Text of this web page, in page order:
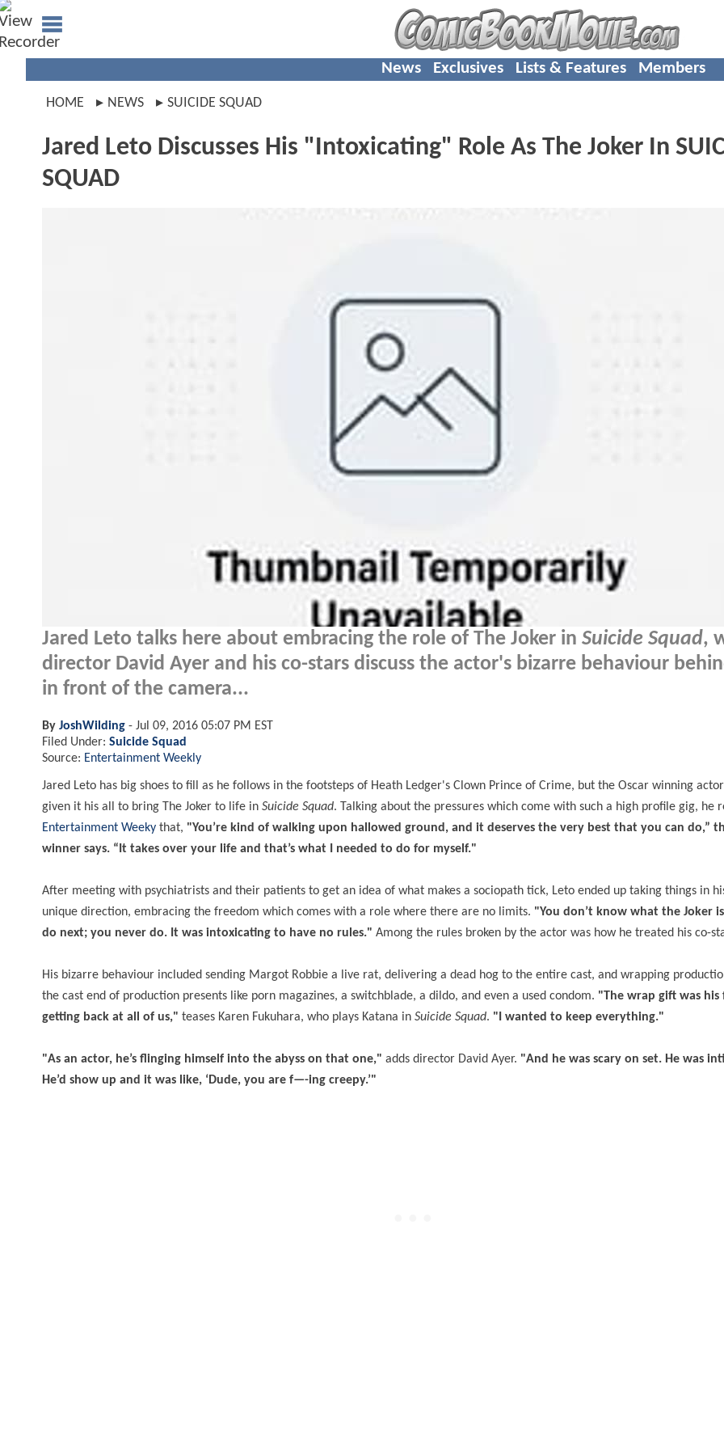
News Exclusives Lists & Features Members
HOME NEWS SUICIDE SQUAD
Jared Leto Discusses His "Intoxicating" Role As The Joker In
SQUAD
Jared Leto talks here about embracing the role of The Joker in Suicide Squad,
director David Ayer and his co-stars discuss the actor's bizarre behaviour
in front of the camera...
By JoshWilding - Jul 09, 2016 05:07 PM EST
Filed Under: Suicide Squad
Source: Entertainment Weekly
Jared Leto has big shoes to fill as he follows in the footsteps of Heath Ledger's Clown Prince of Crime, but the Oscar winning
given it his all to bring The Joker to life in Suicide Squad. Talking about the pressures which come with such a high profile gig, he
Entertainment Weeky that, "You’re kind of walking upon hallowed ground, and it deserves the very best that you can do,”
winner says. “It takes over your life and that’s what I needed to do for myself."
After meeting with psychiatrists and their patients to get an idea of what makes a sociopath tick, Leto ended up taking things in
unique direction, embracing the freedom which comes with a role where there are no limits. "You don’t know what the Joker
do next; you never do. It was intoxicating to have no rules." Among the rules broken by the actor was how he treated his co-
His bizarre behaviour included sending Margot Robbie a live rat, delivering a dead hog to the entire cast, and wrapping
the cast end of production presents like porn magazines, a switchblade, a dildo, and even a used condom. "The wrap gift was
getting back at all of us," teases Karen Fukuhara, who plays Katana in Suicide Squad. "I wanted to keep everything."
"As an actor, he’s flinging himself into the abyss on that one," adds director David Ayer. "And he was scary on set. He was
He’d show up and it was like, ‘Dude, you are f—-ing creepy.’"